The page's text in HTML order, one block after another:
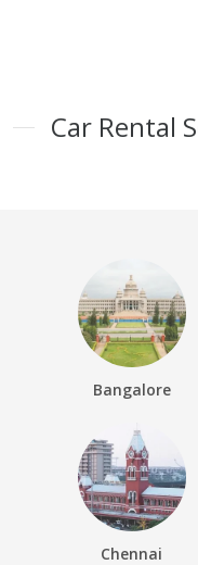
Car Rental
Bangalore
Chennai